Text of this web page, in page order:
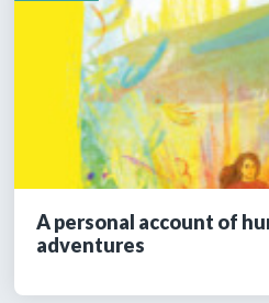
A personal account of
adventures